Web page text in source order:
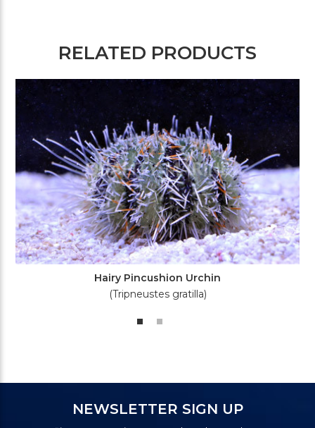
RELATED PRODUCTS
Hairy Pincushion Urchin
(Tripneustes gratilla)
NEWSLETTER SIGN UP